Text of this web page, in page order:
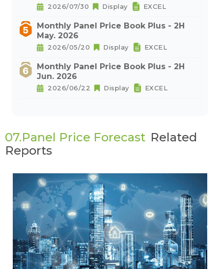
2026/07/30 Display EXCEL
Monthly Panel Price Book Plus - 2H
May. 2026
2026/05/20 Display EXCEL
Monthly Panel Price Book Plus - 2H
Jun. 2026
2026/06/22 Display EXCEL
07.Panel Price Forecast Related
Reports